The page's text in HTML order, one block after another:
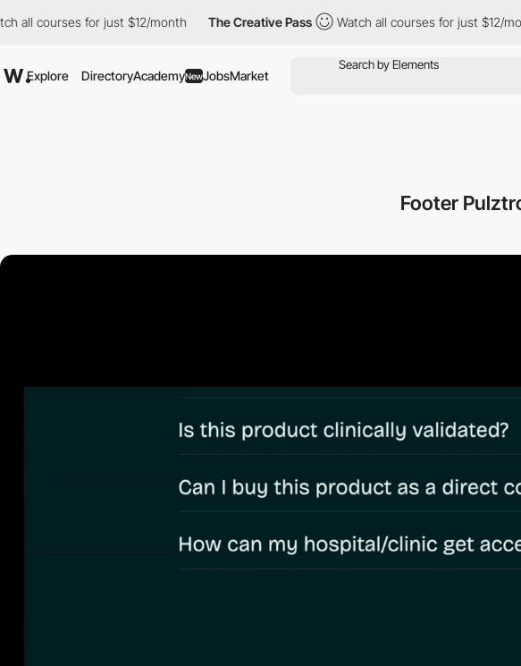
courses for just $12/month The Creative Pass Watch all courses for just $12/month
Explore DirectoryAcademyNewJobsMarket
Footer